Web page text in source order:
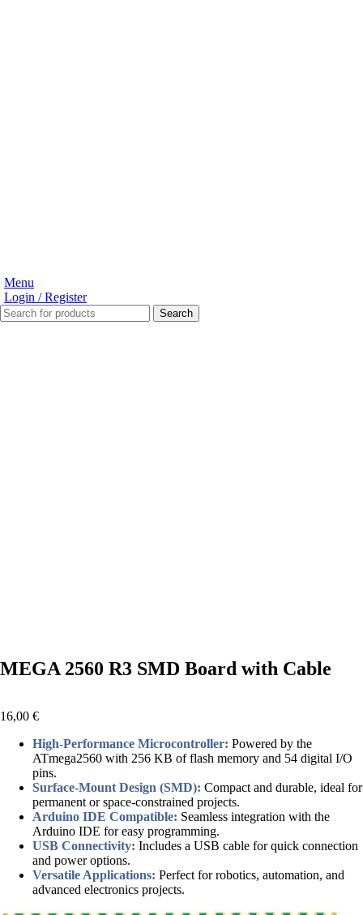
Menu
Login / Register
Search
MEGA 2560 R3 SMD Board with Cable
16,00 €
High-Performance Microcontroller: Powered by the
ATmega2560 with 256 KB of flash memory and 54 digital I/O
pins.
Surface-Mount Design (SMD): Compact and durable, ideal for
permanent or space-constrained projects.
Arduino IDE Compatible: Seamless integration with the
Arduino IDE for easy programming.
USB Connectivity: Includes a USB cable for quick connection
and power options.
Versatile Applications: Perfect for robotics, automation, and
advanced electronics projects.